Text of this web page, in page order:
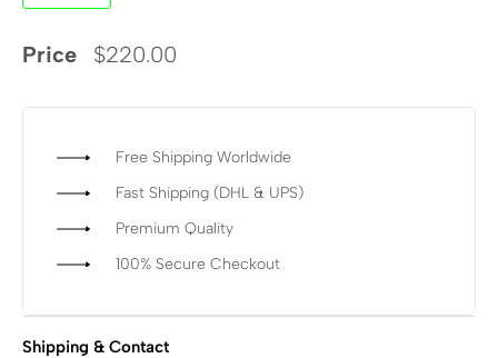
Price $220.00
Free Shipping Worldwide
Fast Shipping (DHL & UPS)
Premium Quality
100% Secure Checkout
Shipping & Contact